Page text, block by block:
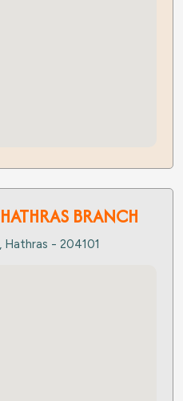
BRANCH
Hathras - 204101